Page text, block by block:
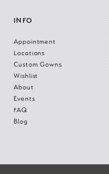
INFO
Appointment
Locations
Custom Gowns
Wishlist
About
Events
FAQ
Blog